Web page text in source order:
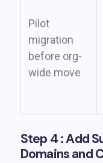
Pilot
migration
before org-
wide move
Step 4 : Add
Domains and